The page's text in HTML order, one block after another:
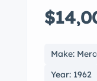
Make:
Year: 1962